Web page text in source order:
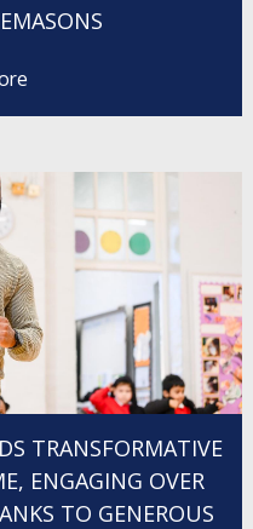
TRANSFORMATIVE
ENGAGING OVER
TO GENEROUS